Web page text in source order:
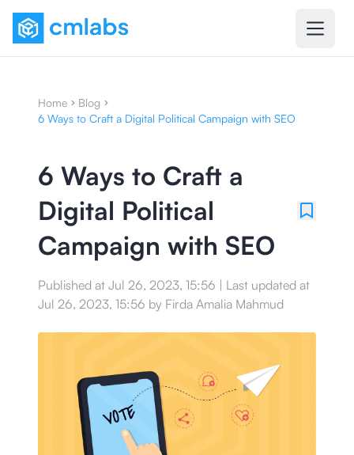
Home
Blog
6 Ways to Craft a Digital Political Campaign with SEO
6 Ways to Craft a
Digital Political
Campaign with SEO
Published at Jul 26, 2023, 15:56 | Last updated at
Jul 26, 2023, 15:56 by Firda Amalia Mahmud